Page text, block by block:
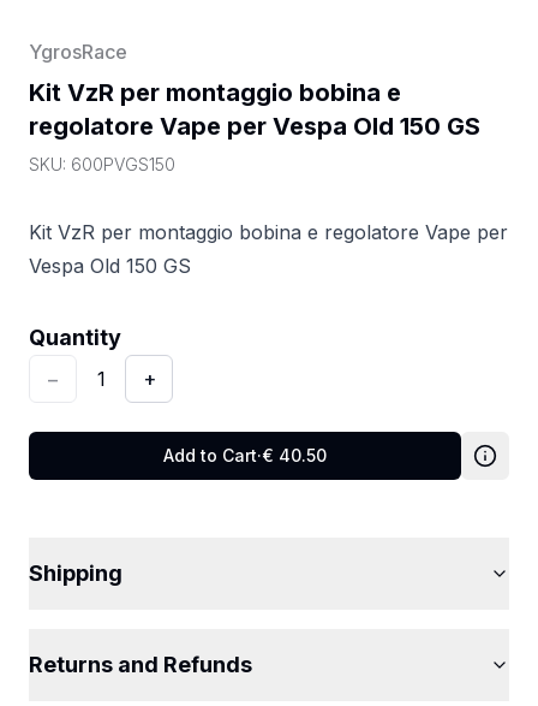
YgrosRace
Kit VzR per montaggio bobina e
regolatore Vape per Vespa Old 150 GS
SKU: 600PVGS150
Kit VzR per montaggio bobina e regolatore Vape per
Vespa Old 150 GS
Quantity
Quantity:1
−
1 +
Add to Cart·€ 40.50
Shipping
Returns and Refunds